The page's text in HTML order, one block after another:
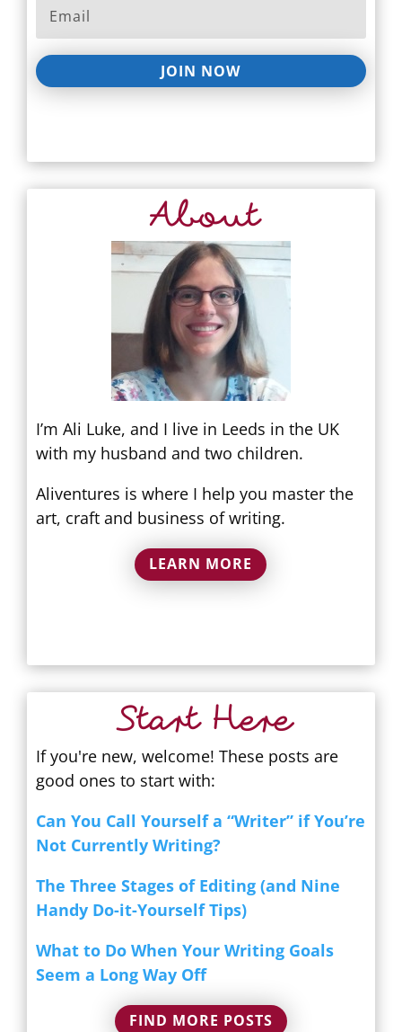
JOIN NOW
About
I’m Ali Luke, and I live in Leeds in the UK
with my husband and two children.
Aliventures is where I help you master the
art, craft and business of writing.
LEARN MORE
Start Here
If you're new, welcome! These posts are
good ones to start with:
Can You Call Yourself a “Writer” if You’re
Not Currently Writing?
The Three Stages of Editing (and Nine
Handy Do-it-Yourself Tips)
What to Do When Your Writing Goals
Seem a Long Way Off
FIND MORE POSTS